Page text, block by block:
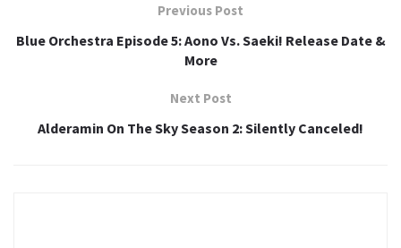
Previous Post
Blue Orchestra Episode 5: Aono Vs. Saeki! Release Date &
More
Next Post
Alderamin On The Sky Season 2: Silently Canceled!